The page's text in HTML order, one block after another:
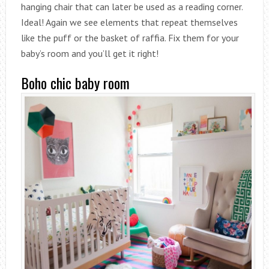
hanging chair that can later be used as a reading corner.
Ideal! Again we see elements that repeat themselves
like the puff or the basket of raffia. Fix them for your
baby’s room and you’ll get it right!
Boho chic baby room